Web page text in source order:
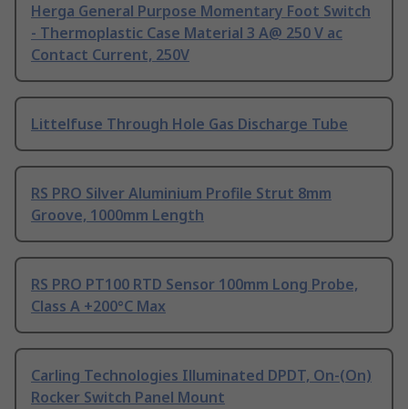
Herga General Purpose Momentary Foot Switch
- Thermoplastic Case Material 3 A@ 250 V ac
Contact Current, 250V
Littelfuse Through Hole Gas Discharge Tube
RS PRO Silver Aluminium Profile Strut 8mm
Groove, 1000mm Length
RS PRO PT100 RTD Sensor 100mm Long Probe,
Class A +200°C Max
Carling Technologies Illuminated DPDT, On-(On)
Rocker Switch Panel Mount